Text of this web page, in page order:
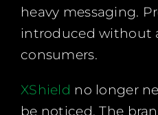
heavy messaging.
introduced without
consumers.
XShield no longer
be noticed. The